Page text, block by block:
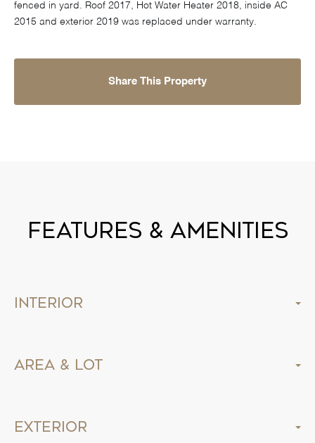
fenced in yard. Roof 2017, Hot Water Heater 2018, inside AC
2015 and exterior 2019 was replaced under warranty.
Share This Property
Features & Amenities
Interior
Area & Lot
Exterior